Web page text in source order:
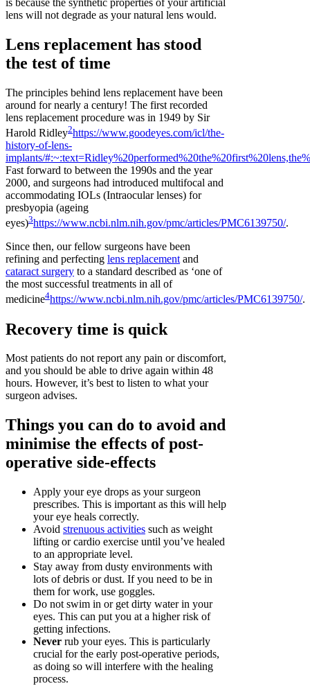
lens will not degrade as your natural lens would.
Lens replacement has stood
the test of time
The principles behind lens replacement have been
around for nearly a century! The first recorded
lens replacement procedure was in 1949 by Sir
Harold Ridley2https://www.goodeyes.com/icl/the-
history-of-lens-
implants/
Fast forward to between the 1990s and the year
2000, and surgeons had introduced multifocal and
accommodating IOLs (Intraocular lenses) for
presbyopia (ageing
eyes)3https://www.ncbi.nlm.nih.gov/pmc/articles/PMC6139750/.
Since then, our fellow surgeons have been
refining and perfecting lens replacement and
cataract surgery to a standard described as ‘one of
the most successful treatments in all of
medicine4https://www.ncbi.nlm.nih.gov/pmc/articles/PMC6139750/.
Recovery time is quick
Most patients do not report any pain or discomfort,
and you should be able to drive again within 48
hours. However, it’s best to listen to what your
surgeon advises.
Things you can do to avoid and
minimise the effects of post-
operative side-effects
Apply your eye drops as your surgeon
prescribes. This is important as this will help
your eye heals correctly.
Avoid strenuous activities such as weight
lifting or cardio exercise until you’ve healed
to an appropriate level.
Stay away from dusty environments with
lots of debris or dust. If you need to be in
them for work, use goggles.
Do not swim in or get dirty water in your
eyes. This can put you at a higher risk of
getting infections.
Never rub your eyes. This is particularly
crucial for the early post-operative periods,
as doing so will interfere with the healing
process.